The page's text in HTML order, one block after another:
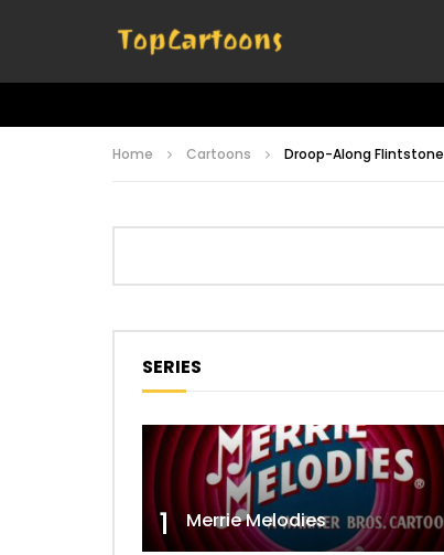
Home Cartoons Droop-Along Flintstone
SERIES
1 Merrie Melodies